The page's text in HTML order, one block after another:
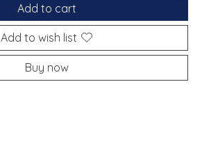
Add to cart
Add to wish list
Buy now